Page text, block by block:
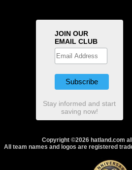
JOIN OUR
EMAIL CLUB
Stay informed and start
saving now!
Copyright ©2026 hatland.com
All team names and logos are registered